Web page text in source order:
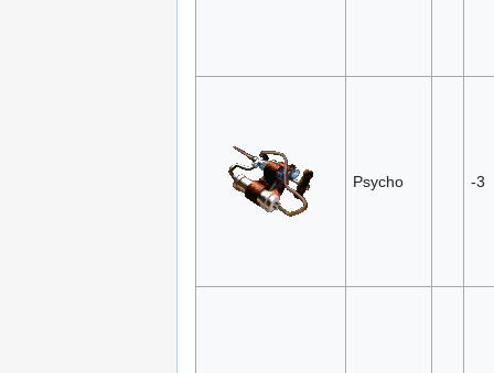
Psycho -3